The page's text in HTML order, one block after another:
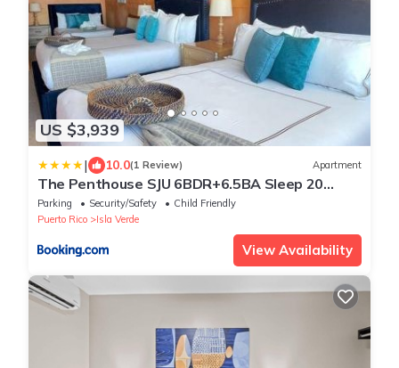
US $3,939
| 10.0(1 Review) Apartment
The Penthouse SJU 6BDR+6.5BA Sleep 20
Million$View
Parking Security/Safety
Child Friendly
Puerto Rico
Isla Verde
View Availability